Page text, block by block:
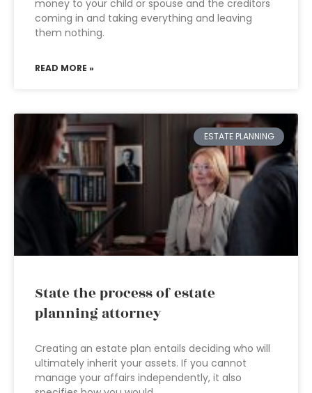
money to your child or spouse and the creditors
coming in and taking everything and leaving
them nothing.
READ MORE »
ESTATE PLANNING
State the process of estate
planning attorney
Creating an estate plan entails deciding who will
ultimately inherit your assets. If you cannot
manage your affairs independently, it also